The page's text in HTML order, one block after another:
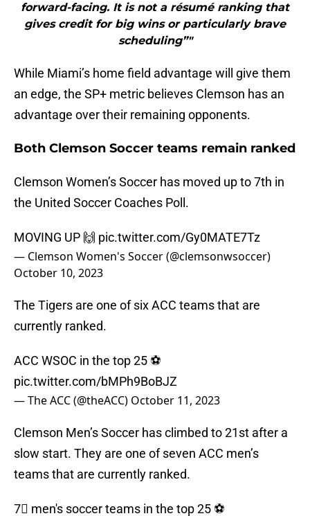
forward-facing. It is not a résumé ranking that
gives credit for big wins or particularly brave
scheduling”"
While Miami’s home field advantage will give them
an edge, the SP+ metric believes Clemson has an
advantage over their remaining opponents.
Both Clemson Soccer teams remain ranked
Clemson Women’s Soccer has moved up to 7th in
the United Soccer Coaches Poll.
MOVING UP 🙌 pic.twitter.com/Gy0MATE7Tz
— Clemson Women's Soccer (@clemsonwsoccer)
October 10, 2023
The Tigers are one of six ACC teams that are
currently ranked.
ACC WSOC in the top 25 ⚽️
pic.twitter.com/bMPh9BoBJZ
— The ACC (@theACC) October 11, 2023
Clemson Men’s Soccer has climbed to 21st after a
slow start. They are one of seven ACC men’s
teams that are currently ranked.
7⃣ men's soccer teams in the top 25 ⚽️